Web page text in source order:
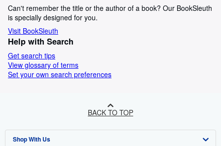
Can't remember the title or the author of a book? Our BookSleuth
is specially designed for you.
Visit BookSleuth
Help with Search
Get search tips
View glossary of terms
Set your own search preferences
BACK TO TOP
Shop With Us